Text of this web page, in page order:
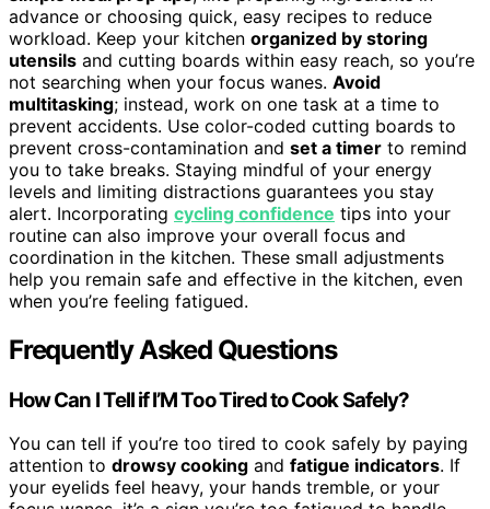
advance or choosing quick, easy recipes to reduce
workload. Keep your kitchen organized by storing
utensils and cutting boards within easy reach, so you’re
not searching when your focus wanes. Avoid
multitasking; instead, work on one task at a time to
prevent accidents. Use color-coded cutting boards to
prevent cross-contamination and set a timer to remind
you to take breaks. Staying mindful of your energy
levels and limiting distractions guarantees you stay
alert. Incorporating cycling confidence tips into your
routine can also improve your overall focus and
coordination in the kitchen. These small adjustments
help you remain safe and effective in the kitchen, even
when you’re feeling fatigued.
Frequently Asked Questions
How Can I Tell if I’M Too Tired to Cook Safely?
You can tell if you’re too tired to cook safely by paying
attention to drowsy cooking and fatigue indicators. If
your eyelids feel heavy, your hands tremble, or your